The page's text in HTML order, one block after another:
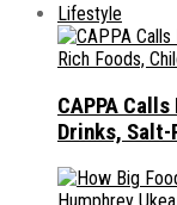
Lifestyle
CAPPA
Drinks,